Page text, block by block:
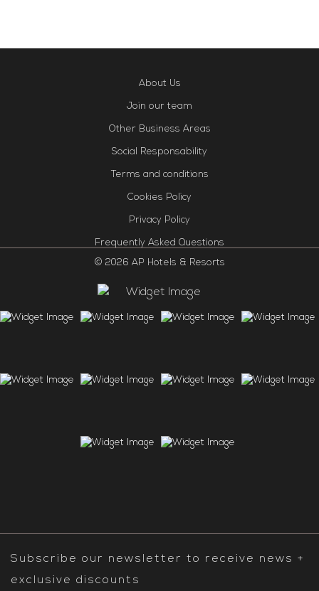
About Us
Join our team
Other Business Areas
Social Responsability
Terms and conditions
Cookies Policy
Privacy Policy
Frequently Asked Questions
© 2026 AP Hotels & Resorts
Subscribe our newsletter to receive news +
exclusive discounts